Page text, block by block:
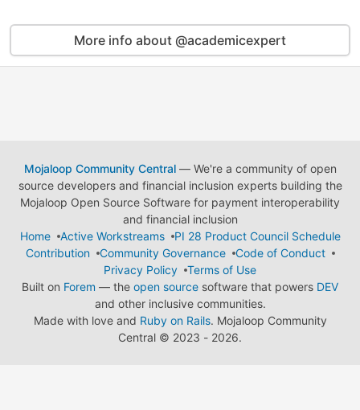
More info about @academicexpert
Mojaloop Community Central— We're a community of open
source developers and financial inclusion experts building the
Mojaloop Open Source Software for payment interoperability
and financial inclusion
Home
Active Workstreams
PI 28 Product Council Schedule
Contribution
Community Governance
Code of Conduct
Privacy Policy
Terms of Use
Built on Forem — the open source software that powers DEV
and other inclusive communities.
Made with love and Ruby on Rails. Mojaloop Community
Central © 2023 - 2026.